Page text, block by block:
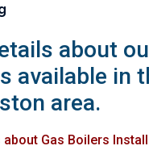
about
available in
area.
Gas Boilers